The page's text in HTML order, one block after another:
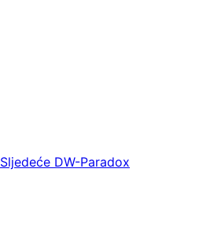
Sljedeće DW-Paradox